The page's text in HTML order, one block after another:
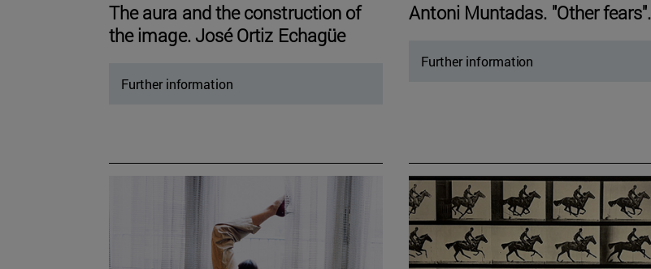
The aura and the construction of
the image. José Ortiz Echagüe
Further information
Antoni Muntadas. "Other fears".
Further information